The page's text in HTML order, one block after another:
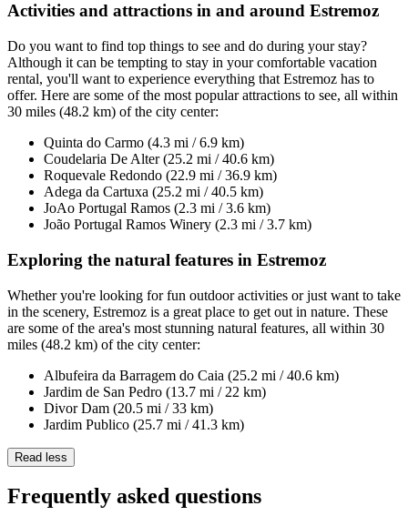
Activities and attractions in and around Estremoz
Do you want to find top things to see and do during your stay?
Although it can be tempting to stay in your comfortable vacation
rental, you'll want to experience everything that Estremoz has to
offer. Here are some of the most popular attractions to see, all within
30 miles (48.2 km) of the city center:
Quinta do Carmo (4.3 mi / 6.9 km)
Coudelaria De Alter (25.2 mi / 40.6 km)
Roquevale Redondo (22.9 mi / 36.9 km)
Adega da Cartuxa (25.2 mi / 40.5 km)
JoAo Portugal Ramos (2.3 mi / 3.6 km)
João Portugal Ramos Winery (2.3 mi / 3.7 km)
Exploring the natural features in Estremoz
Whether you're looking for fun outdoor activities or just want to take
in the scenery, Estremoz is a great place to get out in nature. These
are some of the area's most stunning natural features, all within 30
miles (48.2 km) of the city center:
Albufeira da Barragem do Caia (25.2 mi / 40.6 km)
Jardim de San Pedro (13.7 mi / 22 km)
Divor Dam (20.5 mi / 33 km)
Jardim Publico (25.7 mi / 41.3 km)
Read less
Frequently asked questions